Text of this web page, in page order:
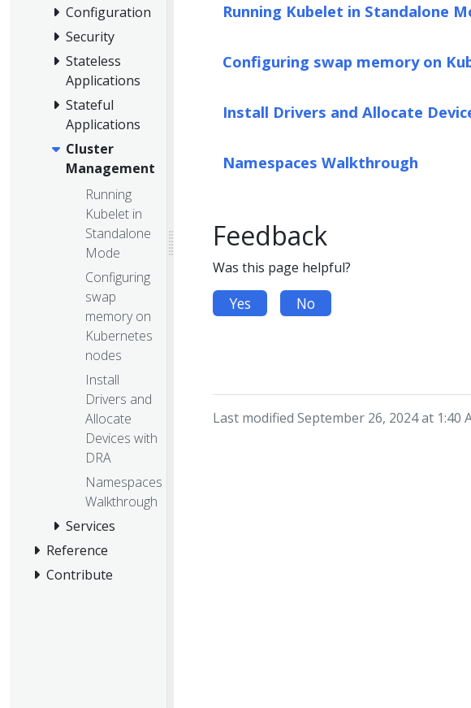
Configuration
Security
Stateless
Applications
Stateful
Applications
Cluster
Management
Running
Kubelet in
Standalone
Mode
Configuring
swap
memory on
Kubernetes
nodes
Install
Drivers and
Allocate
Devices with
DRA
Namespaces
Walkthrough
Services
Reference
Contribute
Running Kubelet in Standalone
Configuring swap memory on
Install Drivers and Allocate
Namespaces Walkthrough
Feedback
Was this page helpful?
Yes No
Last modified September 26, 2024 at 1:40